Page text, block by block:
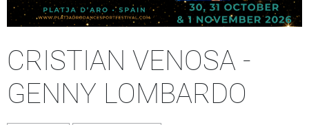
CRISTIAN VENOSA -
GENNY LOMBARDO